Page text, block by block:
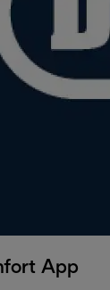
App